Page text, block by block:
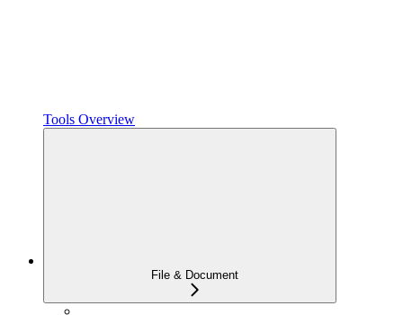
Tools Overview
File & Document